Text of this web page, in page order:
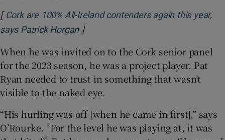
[ Cork are 100% All-Ireland contenders again this year,
says Patrick HorganOpens in new window
]
When he was invited on to the Cork senior panel
for the 2023 season, he was a project player. Pat
Ryan needed to trust in something that wasn’t
visible to the naked eye.
“His hurling was off [when he came in first],” says
O’Rourke. “For the level he was playing at, it was